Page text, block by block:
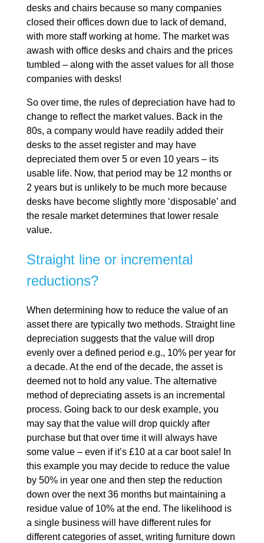
desks and chairs because so many companies
closed their offices down due to lack of demand,
with more staff working at home. The market was
awash with office desks and chairs and the prices
tumbled – along with the asset values for all those
companies with desks!
So over time, the rules of depreciation have had to
change to reflect the market values. Back in the
80s, a company would have readily added their
desks to the asset register and may have
depreciated them over 5 or even 10 years – its
usable life. Now, that period may be 12 months or
2 years but is unlikely to be much more because
desks have become slightly more ‘disposable’ and
the resale market determines that lower resale
value.
Straight line or incremental
reductions?
When determining how to reduce the value of an
asset there are typically two methods. Straight line
depreciation suggests that the value will drop
evenly over a defined period e.g., 10% per year for
a decade. At the end of the decade, the asset is
deemed not to hold any value. The alternative
method of depreciating assets is an incremental
process. Going back to our desk example, you
may say that the value will drop quickly after
purchase but that over time it will always have
some value – even if it’s £10 at a car boot sale! In
this example you may decide to reduce the value
by 50% in year one and then step the reduction
down over the next 36 months but maintaining a
residue value of 10% at the end. The likelihood is
a single business will have different rules for
different categories of asset, writing furniture down